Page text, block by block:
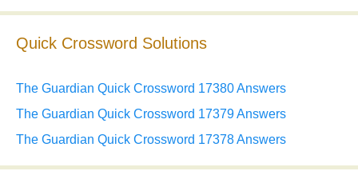
Quick Crossword Solutions
The Guardian Quick Crossword 17380 Answers
The Guardian Quick Crossword 17379 Answers
The Guardian Quick Crossword 17378 Answers